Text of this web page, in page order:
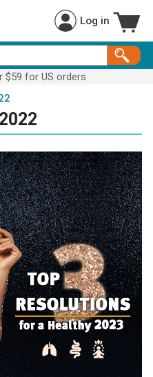
Log in
$59 for US orders